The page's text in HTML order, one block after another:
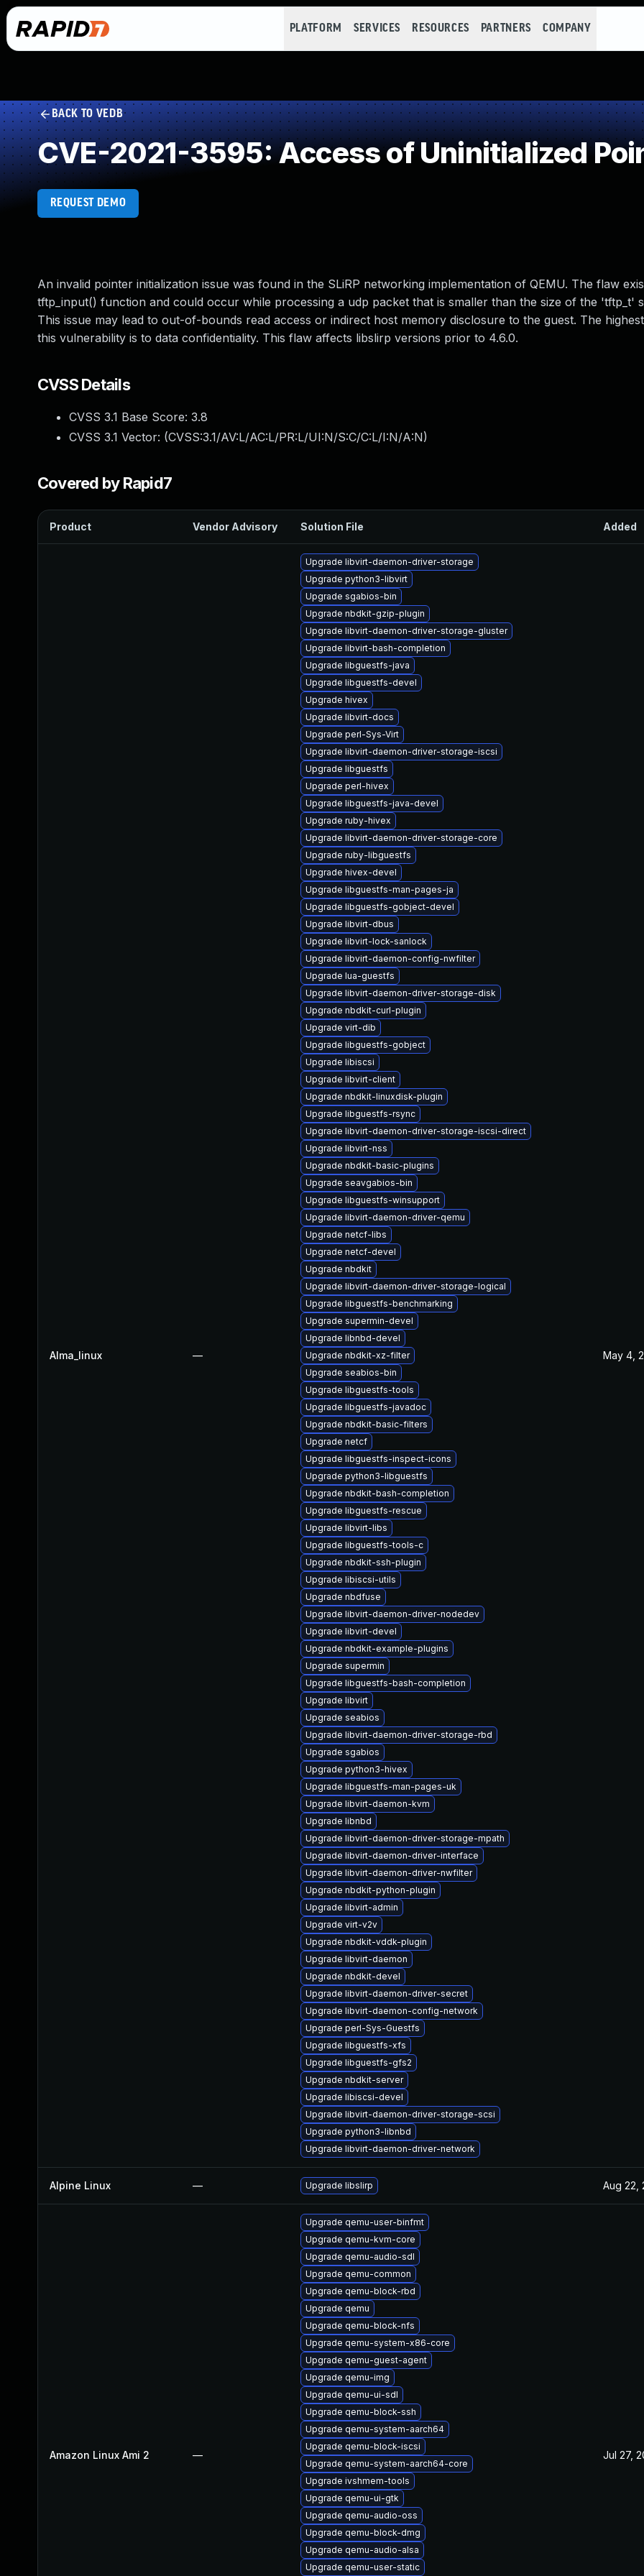
PLATFORM SERVICES RESOURCES PARTNERS COMPANY
BACK TO VEDB
CVE-2021-3595: Access of Uninitialized
REQUEST DEMO
An invalid pointer initialization issue was found in the SLiRP networking implementation of QEMU. The flaw
tftp_input() function and could occur while processing a udp packet that is smaller than the size of the 'tftp_t'
This issue may lead to out-of-bounds read access or indirect host memory disclosure to the guest. The
this vulnerability is to data confidentiality. This flaw affects libslirp versions prior to 4.6.0.
CVSS Details
CVSS 3.1 Base Score: 3.8
CVSS 3.1 Vector: (CVSS:3.1/AV:L/AC:L/PR:L/UI:N/S:C/C:L/I:N/A:N)
Covered by Rapid7
Product Vendor Advisory Solution File Added
Alma_linux —
Upgrade libvirt-daemon-driver-storage
Upgrade python3-libvirt
Upgrade sgabios-bin
Upgrade nbdkit-gzip-plugin
Upgrade libvirt-daemon-driver-storage-gluster
Upgrade libvirt-bash-completion
Upgrade libguestfs-java
Upgrade libguestfs-devel
Upgrade hivex
Upgrade libvirt-docs
Upgrade perl-Sys-Virt
Upgrade libvirt-daemon-driver-storage-iscsi
Upgrade libguestfs
Upgrade perl-hivex
Upgrade libguestfs-java-devel
Upgrade ruby-hivex
Upgrade libvirt-daemon-driver-storage-core
Upgrade ruby-libguestfs
Upgrade hivex-devel
Upgrade libguestfs-man-pages-ja
Upgrade libguestfs-gobject-devel
Upgrade libvirt-dbus
Upgrade libvirt-lock-sanlock
Upgrade libvirt-daemon-config-nwfilter
Upgrade lua-guestfs
Upgrade libvirt-daemon-driver-storage-disk
Upgrade nbdkit-curl-plugin
Upgrade virt-dib
Upgrade libguestfs-gobject
Upgrade libiscsi
Upgrade libvirt-client
Upgrade nbdkit-linuxdisk-plugin
Upgrade libguestfs-rsync
Upgrade libvirt-daemon-driver-storage-iscsi-direct
Upgrade libvirt-nss
Upgrade nbdkit-basic-plugins
Upgrade seavgabios-bin
Upgrade libguestfs-winsupport
Upgrade libvirt-daemon-driver-qemu
Upgrade netcf-libs
Upgrade netcf-devel
Upgrade nbdkit
Upgrade libvirt-daemon-driver-storage-logical
Upgrade libguestfs-benchmarking
Upgrade supermin-devel
Upgrade libnbd-devel
Upgrade nbdkit-xz-filter
Upgrade seabios-bin
Upgrade libguestfs-tools
Upgrade libguestfs-javadoc
Upgrade nbdkit-basic-filters
Upgrade netcf
Upgrade libguestfs-inspect-icons
Upgrade python3-libguestfs
Upgrade nbdkit-bash-completion
Upgrade libguestfs-rescue
Upgrade libvirt-libs
Upgrade libguestfs-tools-c
Upgrade nbdkit-ssh-plugin
Upgrade libiscsi-utils
Upgrade nbdfuse
Upgrade libvirt-daemon-driver-nodedev
Upgrade libvirt-devel
Upgrade nbdkit-example-plugins
Upgrade supermin
Upgrade libguestfs-bash-completion
Upgrade libvirt
Upgrade seabios
Upgrade libvirt-daemon-driver-storage-rbd
Upgrade sgabios
Upgrade python3-hivex
Upgrade libguestfs-man-pages-uk
Upgrade libvirt-daemon-kvm
Upgrade libnbd
Upgrade libvirt-daemon-driver-storage-mpath
Upgrade libvirt-daemon-driver-interface
Upgrade libvirt-daemon-driver-nwfilter
Upgrade nbdkit-python-plugin
Upgrade libvirt-admin
Upgrade virt-v2v
Upgrade nbdkit-vddk-plugin
Upgrade libvirt-daemon
Upgrade nbdkit-devel
Upgrade libvirt-daemon-driver-secret
Upgrade libvirt-daemon-config-network
Upgrade perl-Sys-Guestfs
Upgrade libguestfs-xfs
Upgrade libguestfs-gfs2
Upgrade nbdkit-server
Upgrade libiscsi-devel
Upgrade libvirt-daemon-driver-storage-scsi
Upgrade python3-libnbd
Upgrade libvirt-daemon-driver-network
May 4,
Alpine Linux — Upgrade libslirp Aug 22,
Amazon Linux Ami 2 —
Upgrade qemu-user-binfmt
Upgrade qemu-kvm-core
Upgrade qemu-audio-sdl
Upgrade qemu-common
Upgrade qemu-block-rbd
Upgrade qemu
Upgrade qemu-block-nfs
Upgrade qemu-system-x86-core
Upgrade qemu-guest-agent
Upgrade qemu-img
Upgrade qemu-ui-sdl
Upgrade qemu-block-ssh
Upgrade qemu-system-aarch64
Upgrade qemu-block-iscsi
Upgrade qemu-system-aarch64-core
Upgrade ivshmem-tools
Upgrade qemu-ui-gtk
Upgrade qemu-audio-oss
Upgrade qemu-block-dmg
Upgrade qemu-audio-alsa
Upgrade qemu-user-static
Jul 27,